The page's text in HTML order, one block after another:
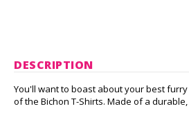
DESCRIPTION
You'll want to boast about your best
of the Bichon T-Shirts. Made of a